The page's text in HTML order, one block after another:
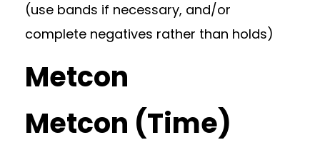
(use bands if necessary, and/or
complete negatives rather than holds)
Metcon
Metcon (Time)